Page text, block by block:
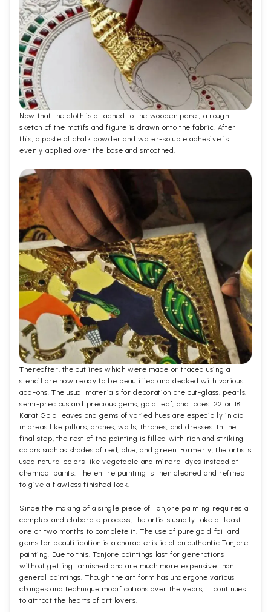
Now that the cloth is attached to the wooden panel, a rough
sketch of the motifs and figure is drawn onto the fabric. After
this, a paste of chalk powder and water-soluble adhesive is
evenly applied over the base and smoothed.
Thereafter, the outlines which were made or traced using a
stencil are now ready to be beautified and decked with various
add-ons. The usual materials for decoration are cut-glass, pearls,
semi-precious and precious gems, gold leaf, and laces. 22 or 18
Karat Gold leaves and gems of varied hues are especially inlaid
in areas like pillars, arches, walls, thrones, and dresses. In the
final step, the rest of the painting is filled with rich and striking
colors such as shades of red, blue, and green. Formerly, the artists
used natural colors like vegetable and mineral dyes instead of
chemical paints. The entire painting is then cleaned and refined
to give a flawless finished look.
Since the making of a single piece of Tanjore painting requires a
complex and elaborate process, the artists usually take at least
one or two months to complete it. The use of pure gold foil and
gems for beautification is a characteristic of an authentic Tanjore
painting. Due to this, Tanjore paintings last for generations
without getting tarnished and are much more expensive than
general paintings. Though the art form has undergone various
changes and technique modifications over the years, it continues
to attract the hearts of art lovers.